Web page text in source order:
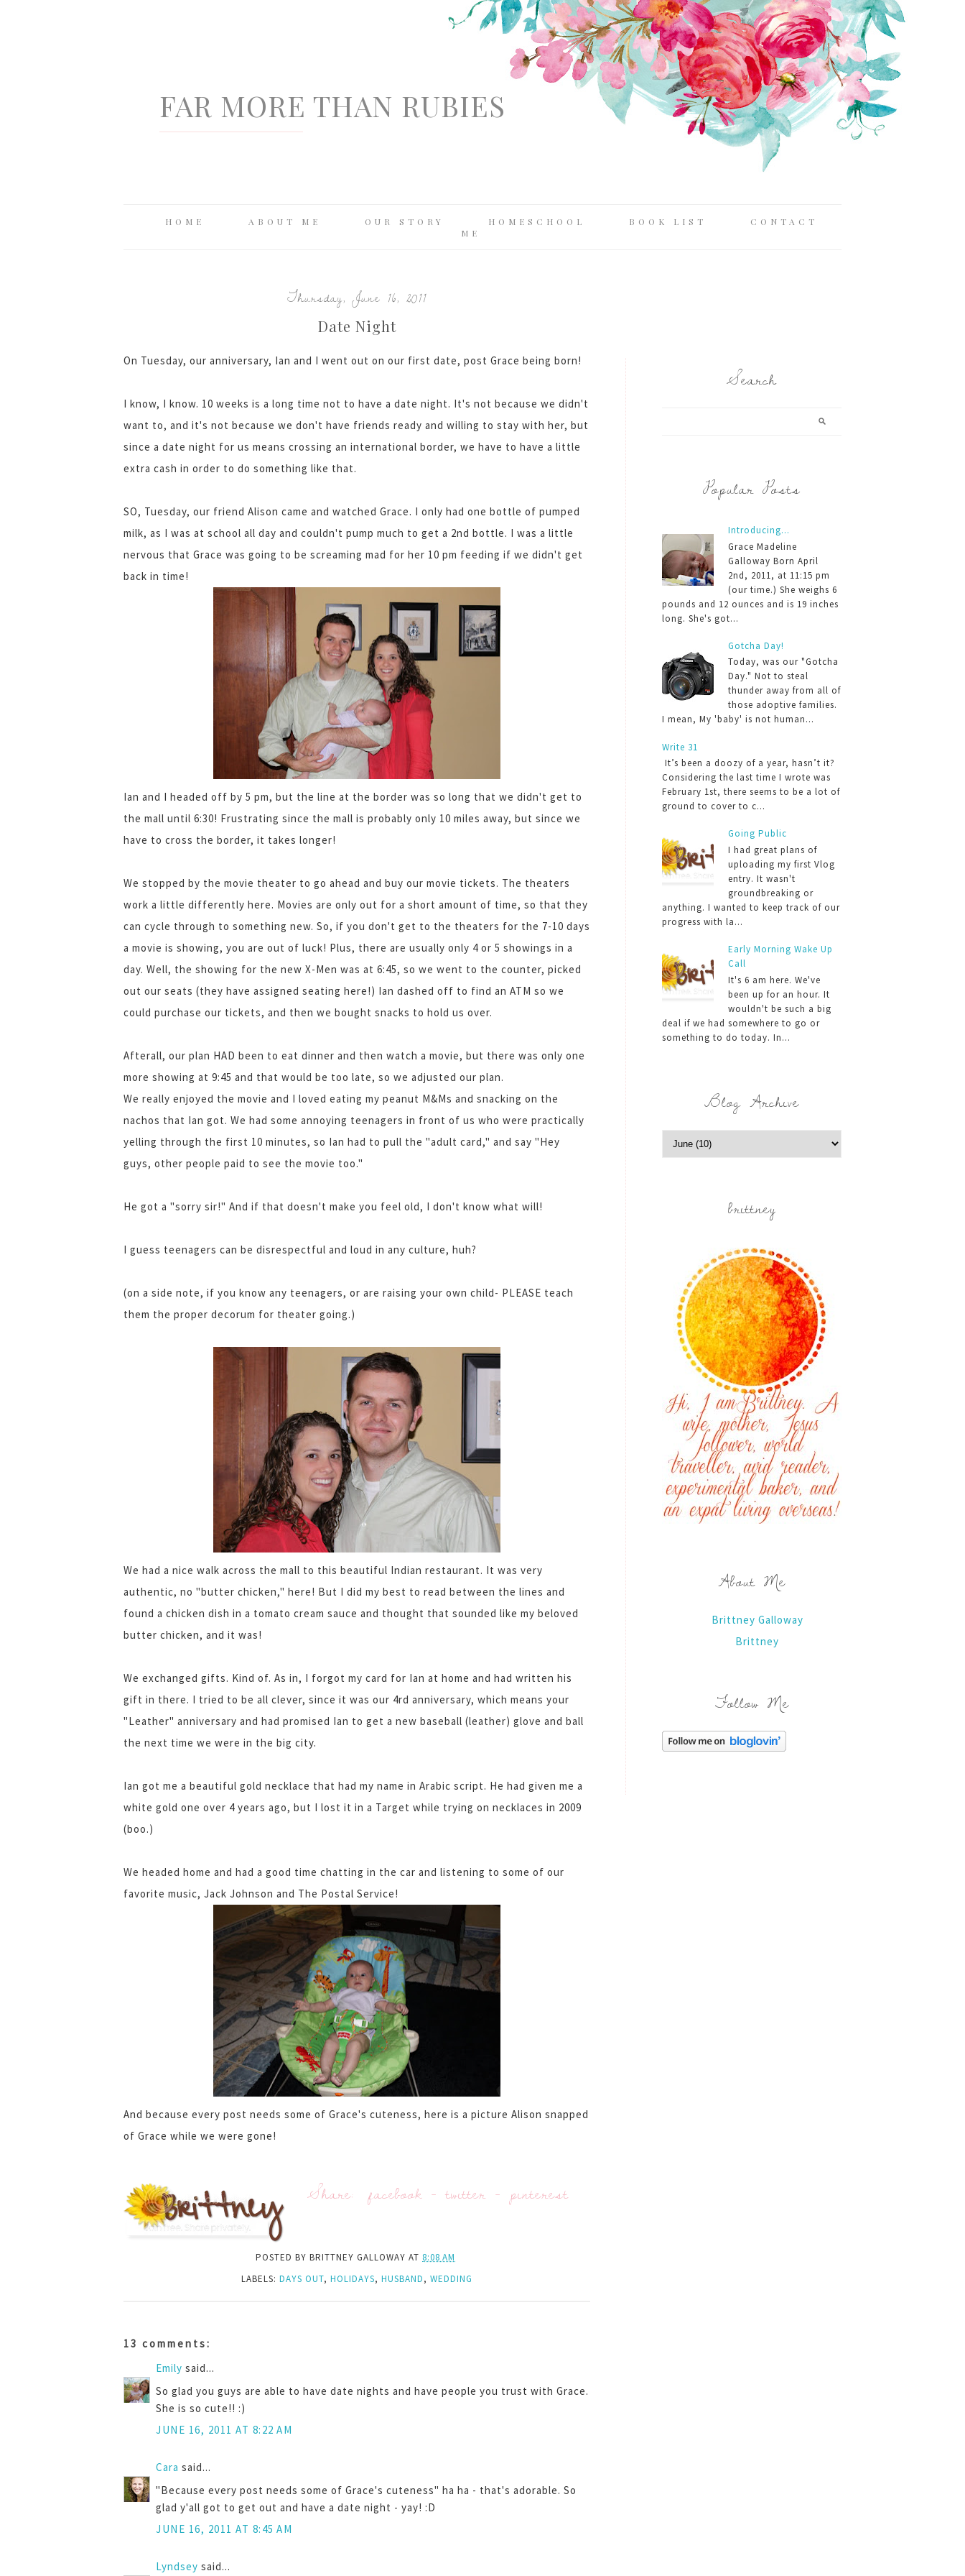
FAR MORE THAN RUBIES
HOME ABOUT ME OUR STORY HOMESCHOOL BOOK LIST
CONTACT
ME
Thursday, June 16, 2011
Date Night
On Tuesday, our anniversary, Ian and I went out on our first date, post Grace being born!
I know, I know. 10 weeks is a long time not to have a date night. It's not because we didn't
want to, and it's not because we don't have friends ready and willing to stay with her, but
since a date night for us means crossing an international border, we have to have a little
extra cash in order to do something like that.
SO, Tuesday, our friend Alison came and watched Grace. I only had one bottle of pumped
milk, as I was at school all day and couldn't pump much to get a 2nd bottle. I was a little
nervous that Grace was going to be screaming mad for her 10 pm feeding if we didn't get
back in time!
Ian and I headed off by 5 pm, but the line at the border was so long that we didn't get to
the mall until 6:30! Frustrating since the mall is probably only 10 miles away, but since we
have to cross the border, it takes longer!
We stopped by the movie theater to go ahead and buy our movie tickets. The theaters
work a little differently here. Movies are only out for a short amount of time, so that they
can cycle through to something new. So, if you don't get to the theaters for the 7-10 days
a movie is showing, you are out of luck! Plus, there are usually only 4 or 5 showings in a
day. Well, the showing for the new X-Men was at 6:45, so we went to the counter, picked
out our seats (they have assigned seating here!) Ian dashed off to find an ATM so we
could purchase our tickets, and then we bought snacks to hold us over.
Afterall, our plan HAD been to eat dinner and then watch a movie, but there was only one
more showing at 9:45 and that would be too late, so we adjusted our plan.
We really enjoyed the movie and I loved eating my peanut M&Ms and snacking on the
nachos that Ian got. We had some annoying teenagers in front of us who were practically
yelling through the first 10 minutes, so Ian had to pull the "adult card," and say "Hey
guys, other people paid to see the movie too."
He got a "sorry sir!" And if that doesn't make you feel old, I don't know what will!
I guess teenagers can be disrespectful and loud in any culture, huh?
(on a side note, if you know any teenagers, or are raising your own child- PLEASE teach
them the proper decorum for theater going.)
We had a nice walk across the mall to this beautiful Indian restaurant. It was very
authentic, no "butter chicken," here! But I did my best to read between the lines and
found a chicken dish in a tomato cream sauce and thought that sounded like my beloved
butter chicken, and it was!
We exchanged gifts. Kind of. As in, I forgot my card for Ian at home and had written his
gift in there. I tried to be all clever, since it was our 4rd anniversary, which means your
"Leather" anniversary and had promised Ian to get a new baseball (leather) glove and ball
the next time we were in the big city.
Ian got me a beautiful gold necklace that had my name in Arabic script. He had given me a
white gold one over 4 years ago, but I lost it in a Target while trying on necklaces in 2009
(boo.)
We headed home and had a good time chatting in the car and listening to some of our
favorite music, Jack Johnson and The Postal Service!
And because every post needs some of Grace's cuteness, here is a picture Alison snapped
of Grace while we were gone!
Share: facebook-twitter -pinterest
POSTED BY BRITTNEY GALLOWAY AT 8:08 AM
LABELS: DAYS OUT, HOLIDAYS, HUSBAND, WEDDING
13 comments:
Emily said...
So glad you guys are able to have date nights and have people you trust with Grace.
She is so cute!! :)
JUNE 16, 2011 AT 8:22 AM
Cara said...
"Because every post needs some of Grace's cuteness" ha ha - that's adorable. So
glad y'all got to get out and have a date night - yay! :D
JUNE 16, 2011 AT 8:45 AM
Lyndsey said...
Search
Popular Posts
Introducing...
Grace Madeline
Galloway Born April
2nd, 2011, at 11:15 pm
(our time.) She weighs 6
pounds and 12 ounces and is 19 inches
long. She's got...
Gotcha Day!
Today, was our "Gotcha
Day." Not to steal
thunder away from all of
those adoptive families.
I mean, My 'baby' is not human...
Write 31
It’s been a doozy of a year, hasn’t it?
Considering the last time I wrote was
February 1st, there seems to be a lot of
ground to cover to c...
Going Public
I had great plans of
uploading my first Vlog
entry. It wasn't
groundbreaking or
anything. I wanted to keep track of our
progress with la...
Early Morning Wake Up
Call
It's 6 am here. We've
been up for an hour. It
wouldn't be such a big
deal if we had somewhere to go or
something to do today. In...
Blog Archive
brittney
About Me
Brittney Galloway
Brittney
Follow Me